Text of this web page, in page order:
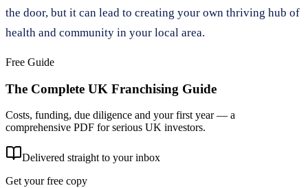
the door, but it can lead to creating your own thriving hub of
health and community in your local area.
Free Guide
The Complete UK Franchising Guide
Costs, funding, due diligence and your first year — a
comprehensive PDF for serious UK investors.
Delivered straight to your inbox
Get your free copy